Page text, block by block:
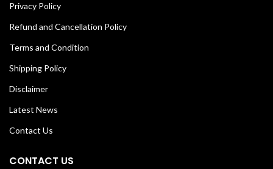
Privacy Policy
Refund and Cancellation Policy
Terms and Condition
Shipping Policy
Disclaimer
Latest News
Contact Us
CONTACT US